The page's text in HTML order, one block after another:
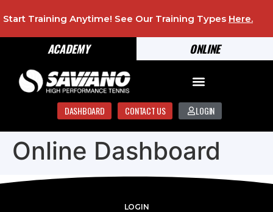
ONLINE
ACADEMY
Start Training Anytime! See Our Training Types Here.
DASHBOARD CONTACT US LOGIN
Online Dashboard
LOGIN